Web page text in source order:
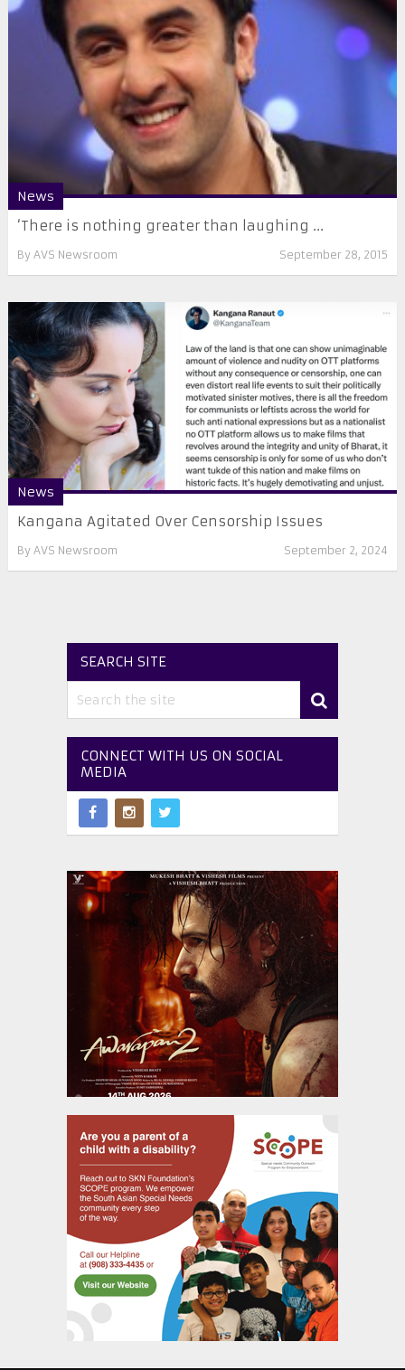
News
‘There is nothing greater than laughing ...
By AVS Newsroom September 28, 2015
News
Kangana Agitated Over Censorship Issues
By AVS Newsroom September 2, 2024
SEARCH SITE
CONNECT WITH US ON SOCIAL
MEDIA